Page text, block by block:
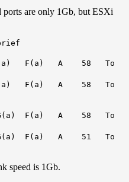
ports are only 1Gb, but ESXi
F(a) A 58 To
F(a) A 58 To
(a) F(a) A 58 To
(a) F(a) A 51 To
speed is 1Gb.